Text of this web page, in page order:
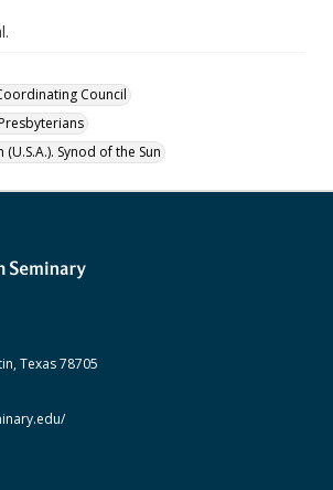
Council
Synod of the Sun
Texas 78705